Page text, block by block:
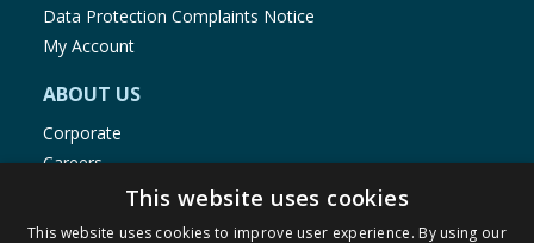
Data Protection Complaints Notice
My Account
ABOUT US
Corporate
Careers
Store Locator
Staff Portal
This website uses cookies
This website uses cookies to improve user experience. By using our